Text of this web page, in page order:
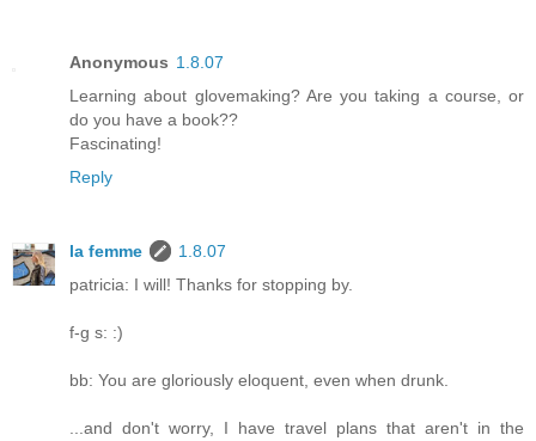
Anonymous 1.8.07
Learning about glovemaking? Are you taking a course, or
do you have a book??
Fascinating!
Reply
la femme
1.8.07
patricia: I will! Thanks for stopping by.
f-g s: :)
bb: You are gloriously eloquent, even when drunk.
...and don't worry, I have travel plans that aren't in the